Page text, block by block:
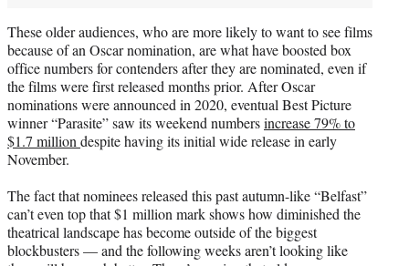
These older audiences, who are more likely to want to see films
because of an Oscar nomination, are what have boosted box
office numbers for contenders after they are nominated, even if
the films were first released months prior. After Oscar
nominations were announced in 2020, eventual Best Picture
winner “Parasite” saw its weekend numbersincrease 79% to
$1.7 million despite having its initial wide release in early
November.
The fact that nominees released this past autumn-like “Belfast”
can’t even top that $1 million mark shows how diminished the
theatrical landscape has become outside of the biggest
blockbusters — and the following weeks aren’t looking like